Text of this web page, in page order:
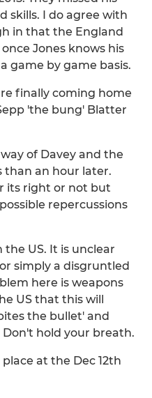
skills. I do agree with
in that the England
Jones knows his
game by game basis.
finally coming home
'the bung' Blatter
of Davey and the
than an hour later.
its right or not but
repercussions
US. It is unclear
simply a disgruntled
here is weapons
US that this will
the bullet' and
hold your breath.
at the Dec 12th